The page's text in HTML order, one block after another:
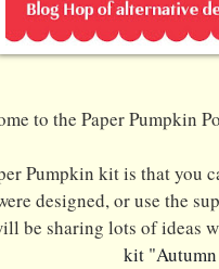
to the Paper Pumpkin
Pumpkin kit is that you
designed, or use the
be sharing lots of ideas
kit